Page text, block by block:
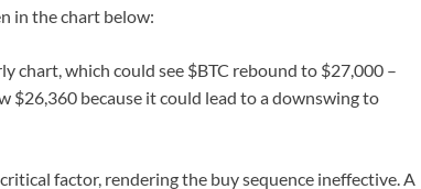
in the chart below:
chart, which could see $BTC rebound to $27,000 –
$26,360 because it could lead to a downswing to
factor, rendering the buy sequence ineffective. A